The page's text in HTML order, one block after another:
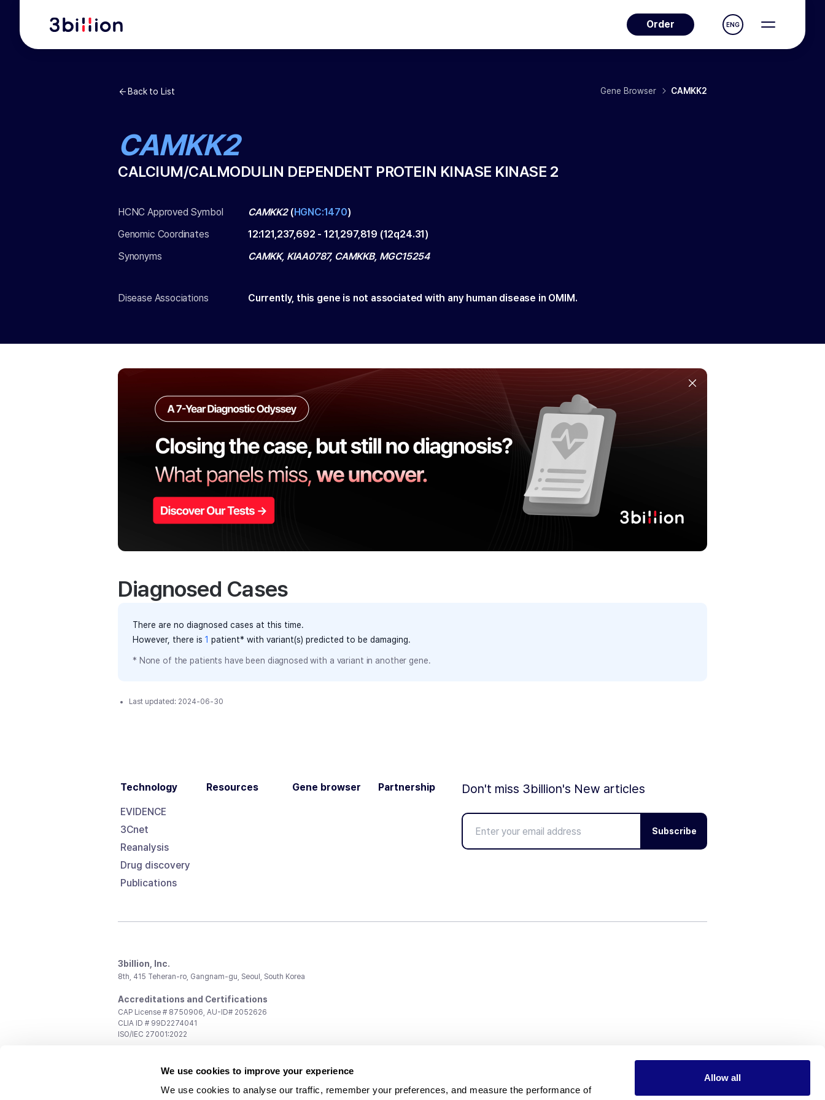
We use cookies to improve your experience
We use cookies to analyse our traffic, remember your preferences, and measure the performance of
Allow all
Order ENG
Back to List Gene Browser CAMKK2
CAMKK2
CALCIUM/CALMODULIN DEPENDENT PROTEIN KINASE KINASE 2
HCNC Approved Symbol CAMKK2(HGNC:1470)
Genomic Coordinates
12:121,237,692 - 121,297,819 (12q24.31)
Synonyms
CAMKK, KIAA0787, CAMKKB, MGC15254
Disease Associations Currently, this gene is not associated with any human disease in OMIM.
Diagnosed Cases
There are no diagnosed cases at this time.
However, there is 1 patient* with variant(s) predicted to be damaging.
* None of the patients have been diagnosed with a variant in another gene.
Last updated: 2024-06-30
Technology
EVIDENCE
3Cnet
Reanalysis
Drug discovery
Publications
Resources Gene browser Partnership Don't miss 3billion's New articles
Subscribe
3billion, Inc.
8th, 415 Teheran-ro, Gangnam-gu, Seoul, South Korea
Accreditations and Certifications
CAP License # 8750906, AU-ID# 2052626
CLIA ID # 99D2274041
ISO/IEC 27001:2022
support@3billion.io
Investment/Promotion:ir@3billion.io